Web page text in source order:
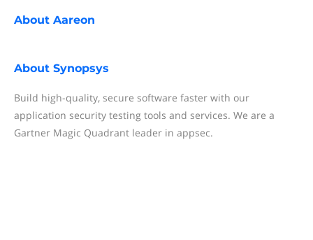
About Aareon
About Synopsys
Build high-quality, secure software faster with our
application security testing tools and services. We are a
Gartner Magic Quadrant leader in appsec.